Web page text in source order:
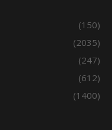
(150)
(2035)
(247)
(612)
(1400)